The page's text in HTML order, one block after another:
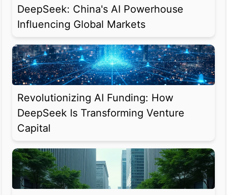
DeepSeek: China's AI Powerhouse
Influencing Global Markets
Revolutionizing AI Funding: How
DeepSeek Is Transforming Venture
Capital